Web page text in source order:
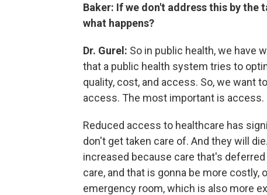
Baker: If we don't address this by
what happens?
Dr. Gurel: So in public health, we have
that a public health system tries to
quality, cost, and access. So, we want
access. The most important is access.
Reduced access to healthcare has
don't get taken care of. And they will
increased because care that's
care, and that is gonna be more costly,
emergency room, which is also more